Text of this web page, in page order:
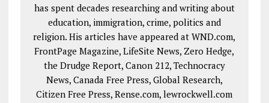
has spent decades researching and writing about
education, immigration, crime, politics and
religion. His articles have appeared at WND.com,
FrontPage Magazine, LifeSite News, Zero Hedge,
the Drudge Report, Canon 212, Technocracy
News, Canada Free Press, Global Research,
Citizen Free Press, Rense.com, lewrockwell.com